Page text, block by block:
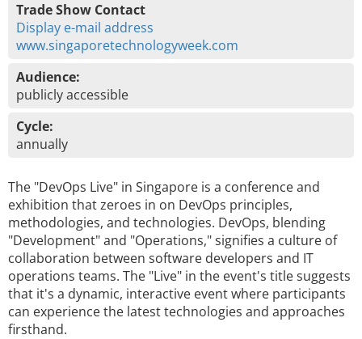
Trade Show Contact
Display e-mail address
www.singaporetechnologyweek.com
Audience:
publicly accessible
Cycle:
annually
The "DevOps Live" in Singapore is a conference and
exhibition that zeroes in on DevOps principles,
methodologies, and technologies. DevOps, blending
"Development" and "Operations," signifies a culture of
collaboration between software developers and IT
operations teams. The "Live" in the event's title suggests
that it's a dynamic, interactive event where participants
can experience the latest technologies and approaches
firsthand.